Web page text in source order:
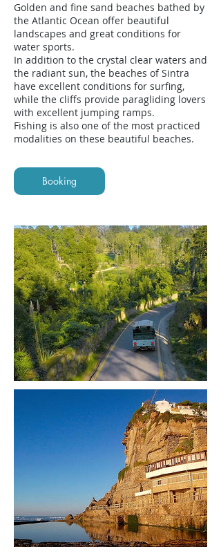
Golden and fine sand beaches bathed by
the Atlantic Ocean offer beautiful
landscapes and great conditions for
water sports.
In addition to the crystal clear waters and
the radiant sun, the beaches of Sintra
have excellent conditions for surfing,
while the cliffs provide paragliding lovers
with excellent jumping ramps.
Fishing is also one of the most practiced
modalities on these beautiful beaches.
Booking